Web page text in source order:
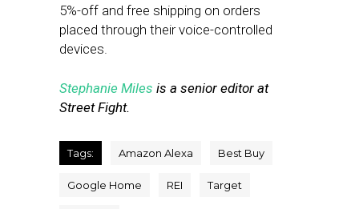
5%-off and free shipping on orders
placed through their voice-controlled
devices.
Stephanie Miles is a senior editor at
Street Fight.
Tags: Amazon Alexa Best Buy
Google Home REI Target